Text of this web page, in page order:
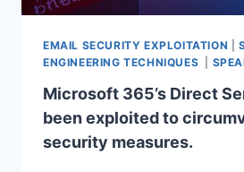
EMAIL SECURITY EXPLOITATION |
ENGINEERING TECHNIQUES
Microsoft 365’s Direct
been exploited to
security measures.